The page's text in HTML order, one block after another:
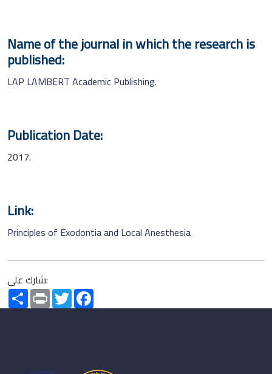
Name of the journal in which the research is
published:
LAP LAMBERT Academic Publishing.
Publication Date:
2017.
Link:
Principles of Exodontia and Local Anesthesia
شارك على:
SharePrint Twitter